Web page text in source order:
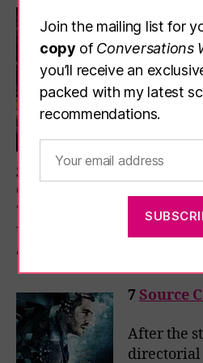
Another
akin to
Springs ,
play out at
where a
gas masks is forever about
door. Turns out they’re
“unlimited energy
unlimited time” – cue
a claustrophobic and
7Source
After the
Join the mailing list for
copy of Conversations
you’ll receive an
packed with my latest
recommendations.